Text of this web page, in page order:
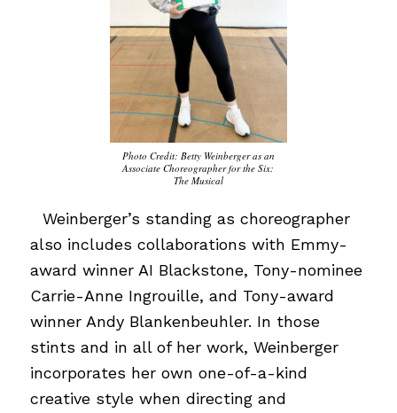
Photo Credit: Betty Weinberger as an
Associate Choreographer for the Six:
The Musical
Weinberger’s standing as choreographer
also includes collaborations with Emmy-
award winner AI Blackstone, Tony-nominee
Carrie-Anne Ingrouille, and Tony-award
winner Andy Blankenbeuhler. In those
stints and in all of her work, Weinberger
incorporates her own one-of-a-kind
creative style when directing and